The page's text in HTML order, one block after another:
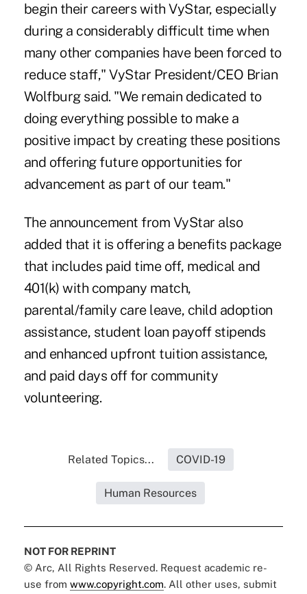
begin their careers with VyStar, especially
during a considerably difficult time when
many other companies have been forced to
reduce staff," VyStar President/CEO Brian
Wolfburg said. "We remain dedicated to
doing everything possible to make a
positive impact by creating these positions
and offering future opportunities for
advancement as part of our team."
The announcement from VyStar also
added that it is offering a benefits package
that includes paid time off, medical and
401(k) with company match,
parental/family care leave, child adoption
assistance, student loan payoff stipends
and enhanced upfront tuition assistance,
and paid days off for community
volunteering.
Related Topics... COVID-19
Human Resources
NOT FOR REPRINT
© Arc, All Rights Reserved. Request academic re-
use from www.copyright.com. All other uses, submit